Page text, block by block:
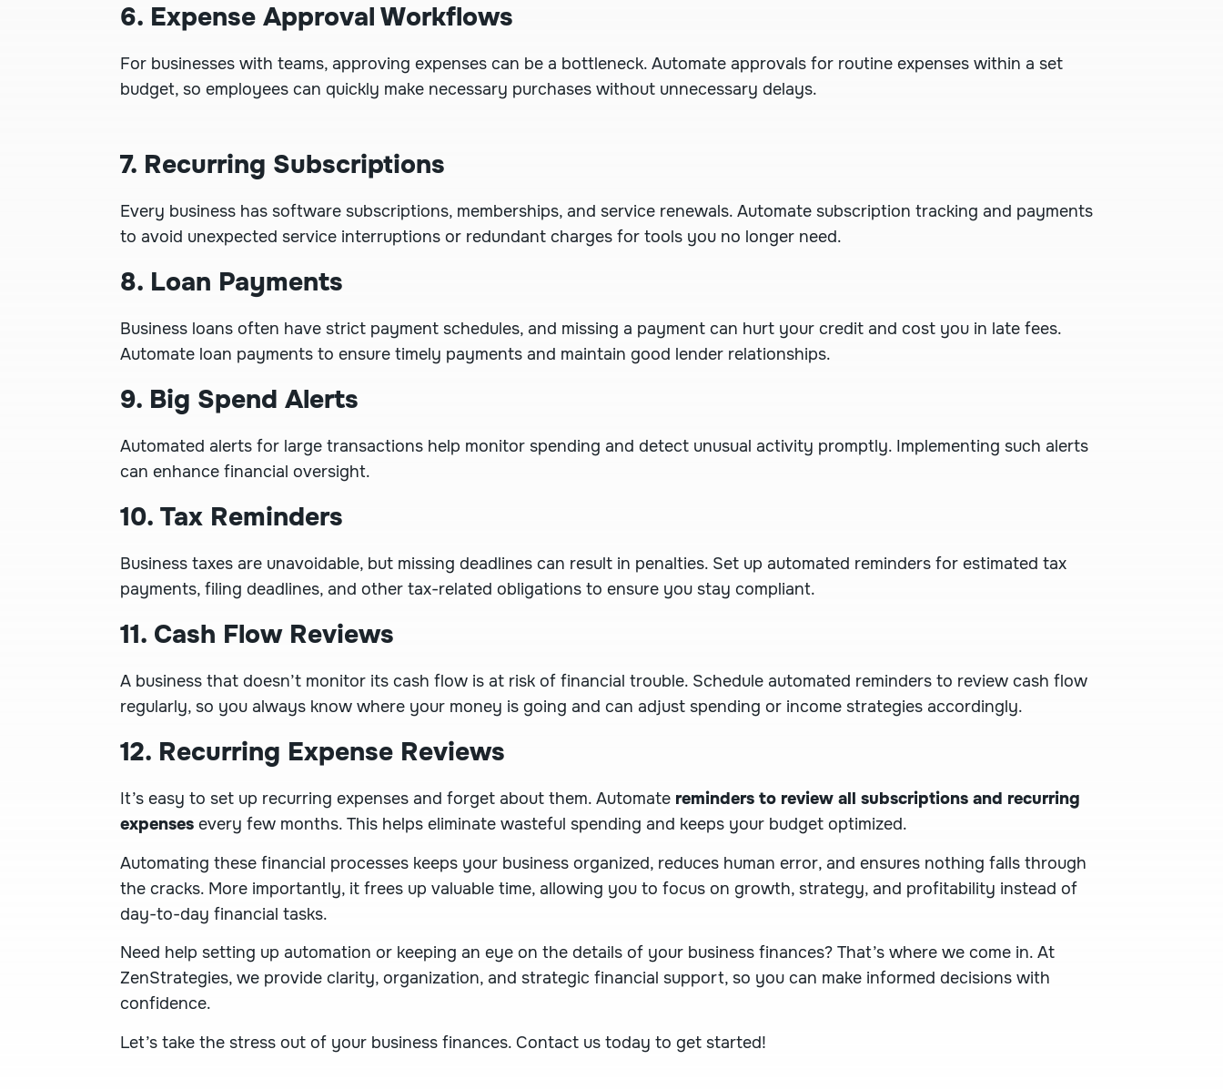
6. Expense Approval Workflows
For businesses with teams, approving expenses can be a bottleneck. Automate approvals for routine expenses within a set
budget, so employees can quickly make necessary purchases without unnecessary delays.
7. Recurring Subscriptions
Every business has software subscriptions, memberships, and service renewals. Automate subscription tracking and payments
to avoid unexpected service interruptions or redundant charges for tools you no longer need.
8. Loan Payments
Business loans often have strict payment schedules, and missing a payment can hurt your credit and cost you in late fees.
Automate loan payments to ensure timely payments and maintain good lender relationships.
9. Big Spend Alerts
Automated alerts for large transactions help monitor spending and detect unusual activity promptly. Implementing such alerts
can enhance financial oversight.
10. Tax Reminders
Business taxes are unavoidable, but missing deadlines can result in penalties. Set up automated reminders for estimated tax
payments, filing deadlines, and other tax-related obligations to ensure you stay compliant.
11. Cash Flow Reviews
A business that doesn’t monitor its cash flow is at risk of financial trouble. Schedule automated reminders to review cash flow
regularly, so you always know where your money is going and can adjust spending or income strategies accordingly.
12. Recurring Expense Reviews
It’s easy to set up recurring expenses and forget about them. Automate reminders to review all subscriptions and recurring
expenses every few months. This helps eliminate wasteful spending and keeps your budget optimized.
Automating these financial processes keeps your business organized, reduces human error, and ensures nothing falls through
the cracks. More importantly, it frees up valuable time, allowing you to focus on growth, strategy, and profitability instead of
day-to-day financial tasks.
Need help setting up automation or keeping an eye on the details of your business finances? That’s where we come in. At
ZenStrategies, we provide clarity, organization, and strategic financial support, so you can make informed decisions with
confidence.
Let’s take the stress out of your business finances. Contact us today to get started!